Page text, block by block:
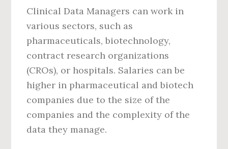
Clinical Data Managers can work in
various sectors, such as
pharmaceuticals, biotechnology,
contract research organizations
(CROs), or hospitals. Salaries can be
higher in pharmaceutical and biotech
companies due to the size of the
companies and the complexity of the
data they manage.